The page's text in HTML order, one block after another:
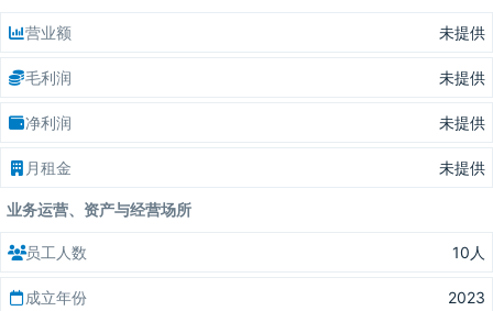
营业额 未提供
毛利润 未提供
净利润 未提供
月租金 未提供
业务运营、资产与经营场所
员工人数 10人
成立年份 2023